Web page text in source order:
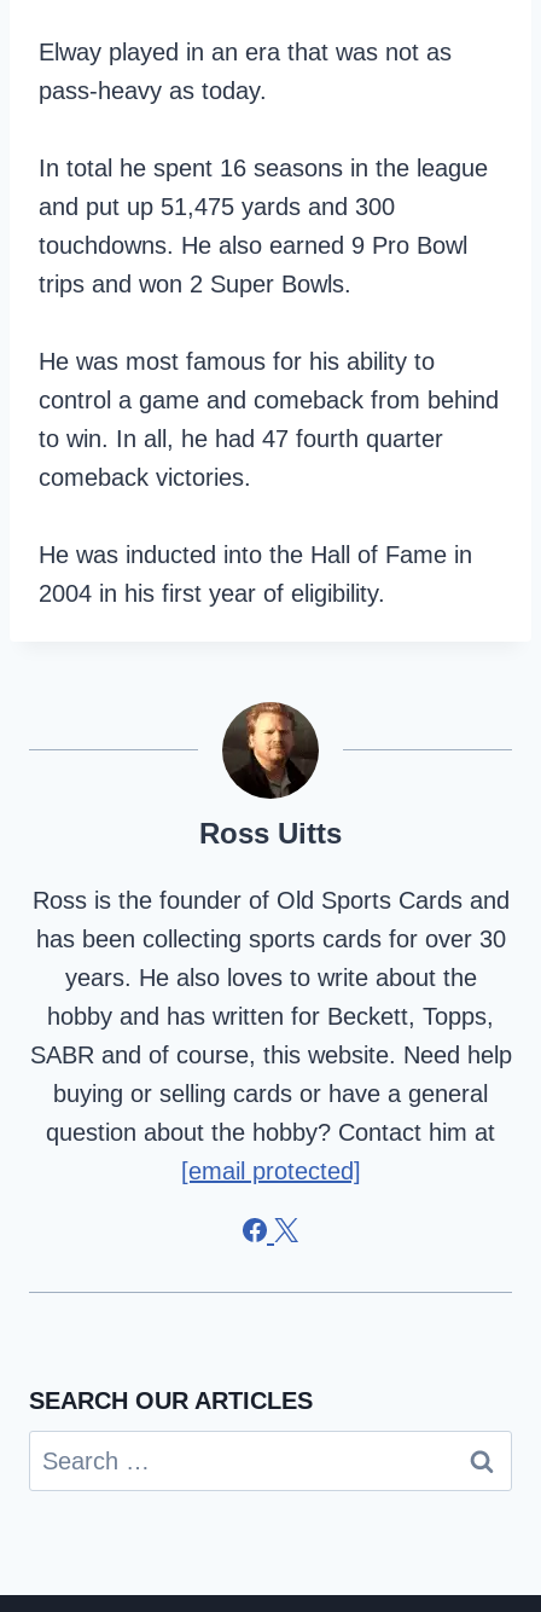
Elway played in an era that was not as
pass-heavy as today.
In total he spent 16 seasons in the league
and put up 51,475 yards and 300
touchdowns. He also earned 9 Pro Bowl
trips and won 2 Super Bowls.
He was most famous for his ability to
control a game and comeback from behind
to win. In all, he had 47 fourth quarter
comeback victories.
He was inducted into the Hall of Fame in
2004 in his first year of eligibility.
Ross Uitts
Ross is the founder of Old Sports Cards and
has been collecting sports cards for over 30
years. He also loves to write about the
hobby and has written for Beckett, Topps,
SABR and of course, this website. Need help
buying or selling cards or have a general
question about the hobby? Contact him at
[email protected]
SEARCH OUR ARTICLES
Search
for: